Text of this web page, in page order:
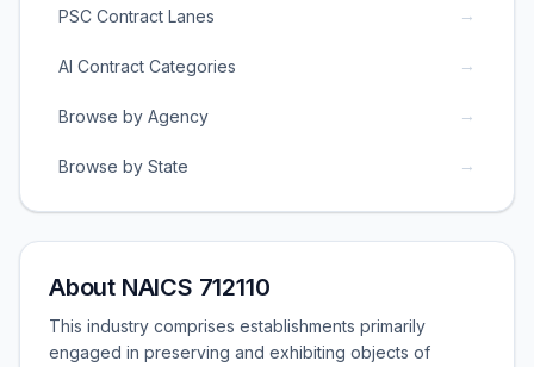
PSC Contract Lanes →
AI Contract Categories →
Browse by Agency →
Browse by State →
About NAICS 712110
This industry comprises establishments primarily
engaged in preserving and exhibiting objects of